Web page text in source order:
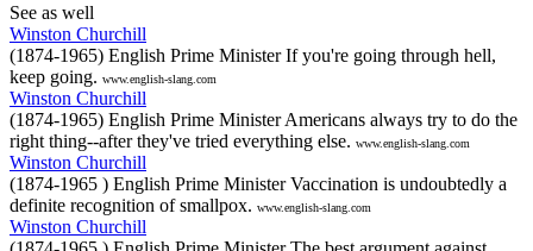
See as well
Winston Churchill
(1874-1965) English Prime Minister If you're going through hell,
keep going. www.english-slang.com
Winston Churchill
(1874-1965) English Prime Minister Americans always try to do the
right thing--after they've tried everything else. www.english-slang.com
Winston Churchill
(1874-1965 ) English Prime Minister Vaccination is undoubtedly a
definite recognition of smallpox. www.english-slang.com
Winston Churchill